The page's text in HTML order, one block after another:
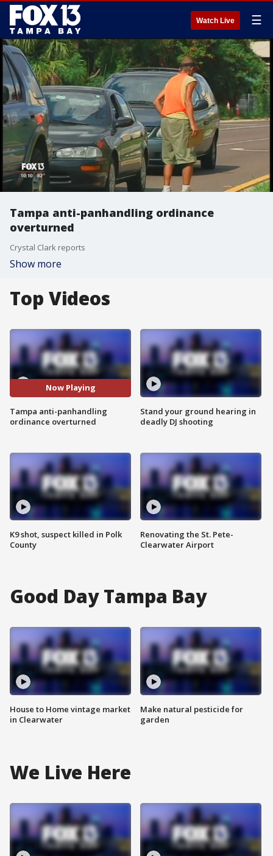
Watch Live ☰
Tampa anti-panhandling ordinance
overturned
Crystal Clark reports
Show more
Top Videos
Now Playing
Tampa anti-panhandling
ordinance overturned
K9 shot, suspect killed in Polk
County
Stand your ground hearing in
deadly DJ shooting
Renovating the St. Pete-
Clearwater Airport
Good Day Tampa Bay
House to Home vintage market
in Clearwater
Make natural pesticide for
garden
We Live Here